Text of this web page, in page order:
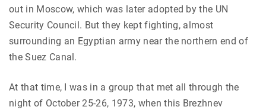
out in Moscow, which was later adopted by the UN
Security Council. But they kept fighting, almost
surrounding an Egyptian army near the northern end of
the Suez Canal.
At that time, I was in a group that met all through the
night of October 25-26, 1973, when this Brezhnev